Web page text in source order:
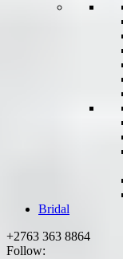
Bridal
+2763 363 8864
Follow: